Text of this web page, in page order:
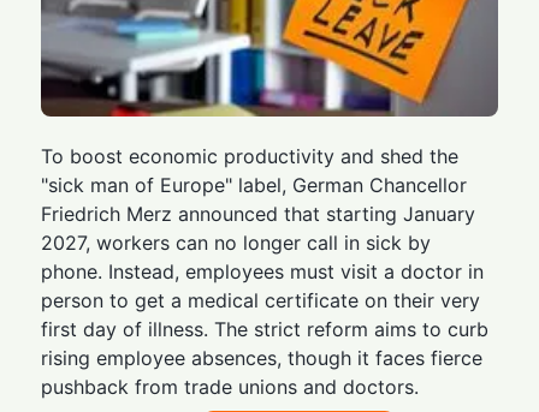
To boost economic productivity and shed the
"sick man of Europe" label, German Chancellor
Friedrich Merz announced that starting January
2027, workers can no longer call in sick by
phone. Instead, employees must visit a doctor in
person to get a medical certificate on their very
first day of illness. The strict reform aims to curb
rising employee absences, though it faces fierce
pushback from trade unions and doctors.